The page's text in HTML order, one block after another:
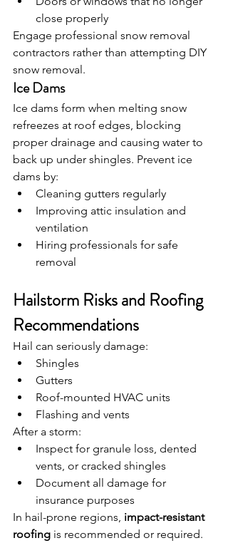
close properly
Engage professional snow removal
contractors rather than attempting DIY
snow removal.
Ice Dams
Ice dams form when melting snow
refreezes at roof edges, blocking
proper drainage and causing water to
back up under shingles. Prevent ice
dams by:
Cleaning gutters regularly
Improving attic insulation and
ventilation
Hiring professionals for safe
removal
Hailstorm Risks and Roofing
Recommendations
Hail can seriously damage:
Shingles
Gutters
Roof-mounted HVAC units
Flashing and vents
After a storm:
Inspect for granule loss, dented
vents, or cracked shingles
Document all damage for
insurance purposes
In hail-prone regions, impact-resistant
roofing is recommended or required.